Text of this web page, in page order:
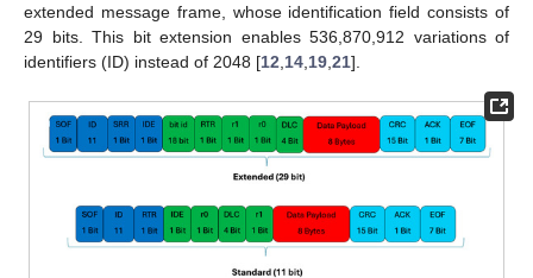
extended message frame, whose identification field consists of
29 bits. This bit extension enables 536,870,912 variations of
identifiers (ID) instead of 2048 [12 14 19 21].